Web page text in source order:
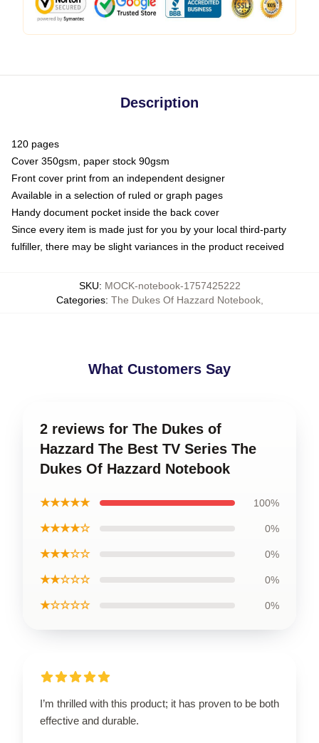
Description
120 pages
Cover 350gsm, paper stock 90gsm
Front cover print from an independent designer
Available in a selection of ruled or graph pages
Handy document pocket inside the back cover
Since every item is made just for you by your local third-party
fulfiller, there may be slight variances in the product received
SKU: MOCK-notebook-1757425222
Categories: The Dukes Of Hazzard Notebook,
What Customers Say
2 reviews for The Dukes of
Hazzard The Best TV Series The
Dukes Of Hazzard Notebook
★★★★★ 100%
★★★★☆ 0%
★★★☆☆ 0%
★★☆☆☆ 0%
★☆☆☆☆ 0%
I’m thrilled with this product; it has proven to be both
effective and durable.